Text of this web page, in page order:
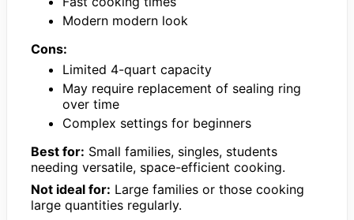
Modern modern look
Cons:
Limited 4-quart capacity
May require replacement of sealing ring
over time
Complex settings for beginners
Best for: Small families, singles, students
needing versatile, space-efficient cooking.
Not ideal for: Large families or those cooking
large quantities regularly.